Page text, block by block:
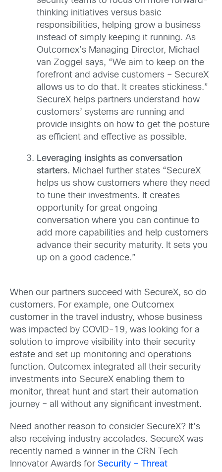
thinking initiatives versus basic
responsibilities, helping grow a business
instead of simply keeping it running. As
Outcomex’s Managing Director, Michael
van Zoggel says, “We aim to keep on the
forefront and advise customers – SecureX
allows us to do that. It creates stickiness.”
SecureX helps partners understand how
customers’ systems are running and
provide insights on how to get the posture
as efficient and effective as possible.
Leveraging insights as conversation
starters. Michael further states “SecureX
helps us show customers where they need
to tune their investments. It creates
opportunity for great ongoing
conversation where you can continue to
add more capabilities and help customers
advance their security maturity. It sets you
up on a good cadence.”
When our partners succeed with SecureX, so do
customers. For example, one Outcomex
customer in the travel industry, whose business
was impacted by COVID-19, was looking for a
solution to improve visibility into their security
estate and set up monitoring and operations
function. Outcomex integrated all their security
investments into SecureX enabling them to
monitor, threat hunt and start their automation
journey – all without any significant investment.
Need another reason to consider SecureX? It’s
also receiving industry accolades. SecureX was
recently named a winner in the CRN Tech
Innovator Awards for Security – Threat